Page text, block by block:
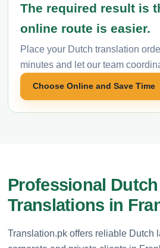
The required result is
online route is easier.
Place your Dutch translation
minutes and let our team
Choose Online and Save Time
Professional Dutch
Translations in
Translation.pk offers reliable Dutch